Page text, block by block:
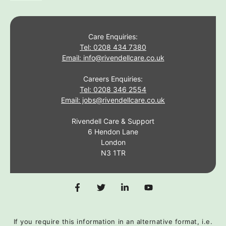
Care Enquiries:
Tel: 0208 434 7380
Email: info@rivendellcare.co.uk
Careers Enquiries:
Tel: 0208 346 2554
Email: jobs@rivendellcare.co.uk
Rivendell Care & Support
6 Hendon Lane
London
N3 1TR
If you require this information in an alternative format, i.e.